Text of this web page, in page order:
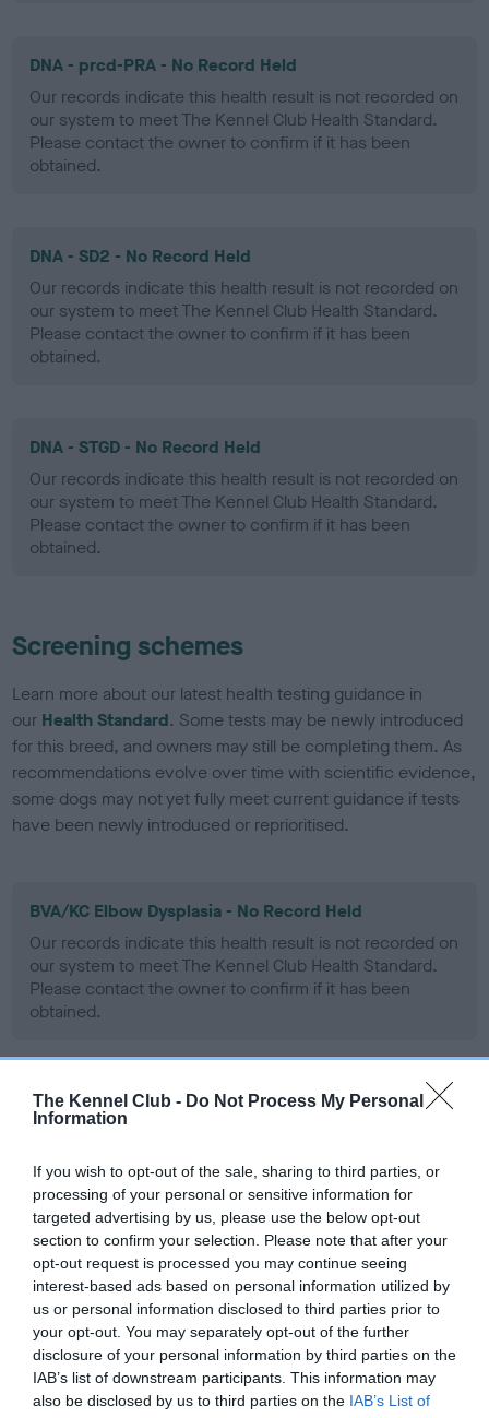
The Kennel Club - Do Not Process My Personal
Information
If you wish to opt-out of the sale, sharing to third parties, or
processing of your personal or sensitive information for
targeted advertising by us, please use the below opt-out
section to confirm your selection. Please note that after your
opt-out request is processed you may continue seeing
interest-based ads based on personal information utilized by
us or personal information disclosed to third parties prior to
your opt-out. You may separately opt-out of the further
disclosure of your personal information by third parties on the
IAB’s list of downstream participants. This information may
also be disclosed by us to third parties on the IAB’s List of
DNA - prcd-PRA - No Record Held
Our records indicate this health result is not recorded on
our system to meet The Kennel Club Health Standard.
Please contact the owner to confirm if it has been
obtained.
DNA - SD2 - No Record Held
Our records indicate this health result is not recorded on
our system to meet The Kennel Club Health Standard.
Please contact the owner to confirm if it has been
obtained.
DNA - STGD - No Record Held
Our records indicate this health result is not recorded on
our system to meet The Kennel Club Health Standard.
Please contact the owner to confirm if it has been
obtained.
Screening schemes
Learn more about our latest health testing guidance in
our Health Standard. Some tests may be newly introduced
for this breed, and owners may still be completing them. As
recommendations evolve over time with scientific evidence,
some dogs may not yet fully meet current guidance if tests
have been newly introduced or reprioritised.
BVA/KC Elbow Dysplasia - No Record Held
Our records indicate this health result is not recorded on
our system to meet The Kennel Club Health Standard.
Please contact the owner to confirm if it has been
obtained.
BVA/KC Hip Dysplasia - No Record Held
Please contact the owner to confirm if it has been
obtained.
BVA/KC/ISDS Eye Scheme - No Record Held
Our records indicate this health result is not recorded on
our system to meet The Kennel Club Health Standard.
Please contact the owner to confirm if it has been
obtained.